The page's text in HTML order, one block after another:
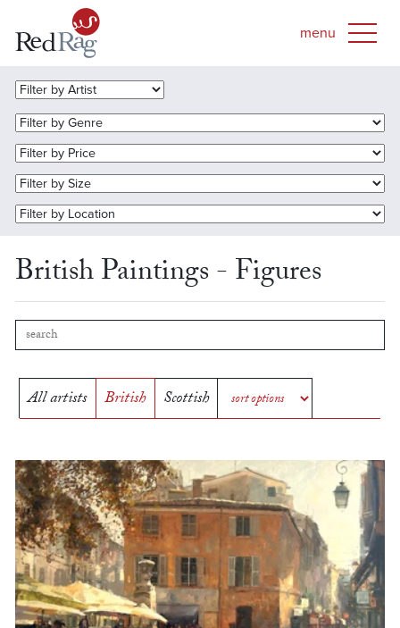
British Paintings - Figures
All artists British Scottish